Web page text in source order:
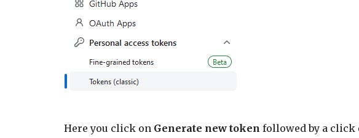
Here you click on Generate new token followed by a click